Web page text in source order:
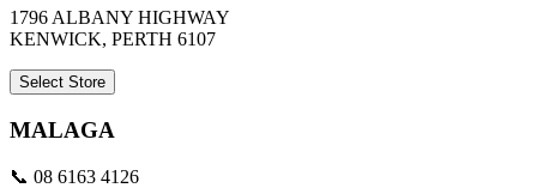
1796 ALBANY HIGHWAY
KENWICK, PERTH 6107
Select Store
MALAGA
📞 08 6163 4126